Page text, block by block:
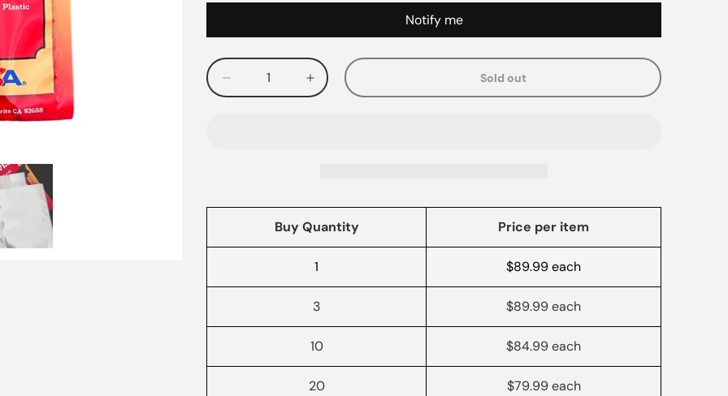
Decrease
quantity
Increase
quantity
Sold out
Buy Quantity Price per item
1 $89.99 each
3 $89.99 each
10 $84.99 each
20 $79.99 each